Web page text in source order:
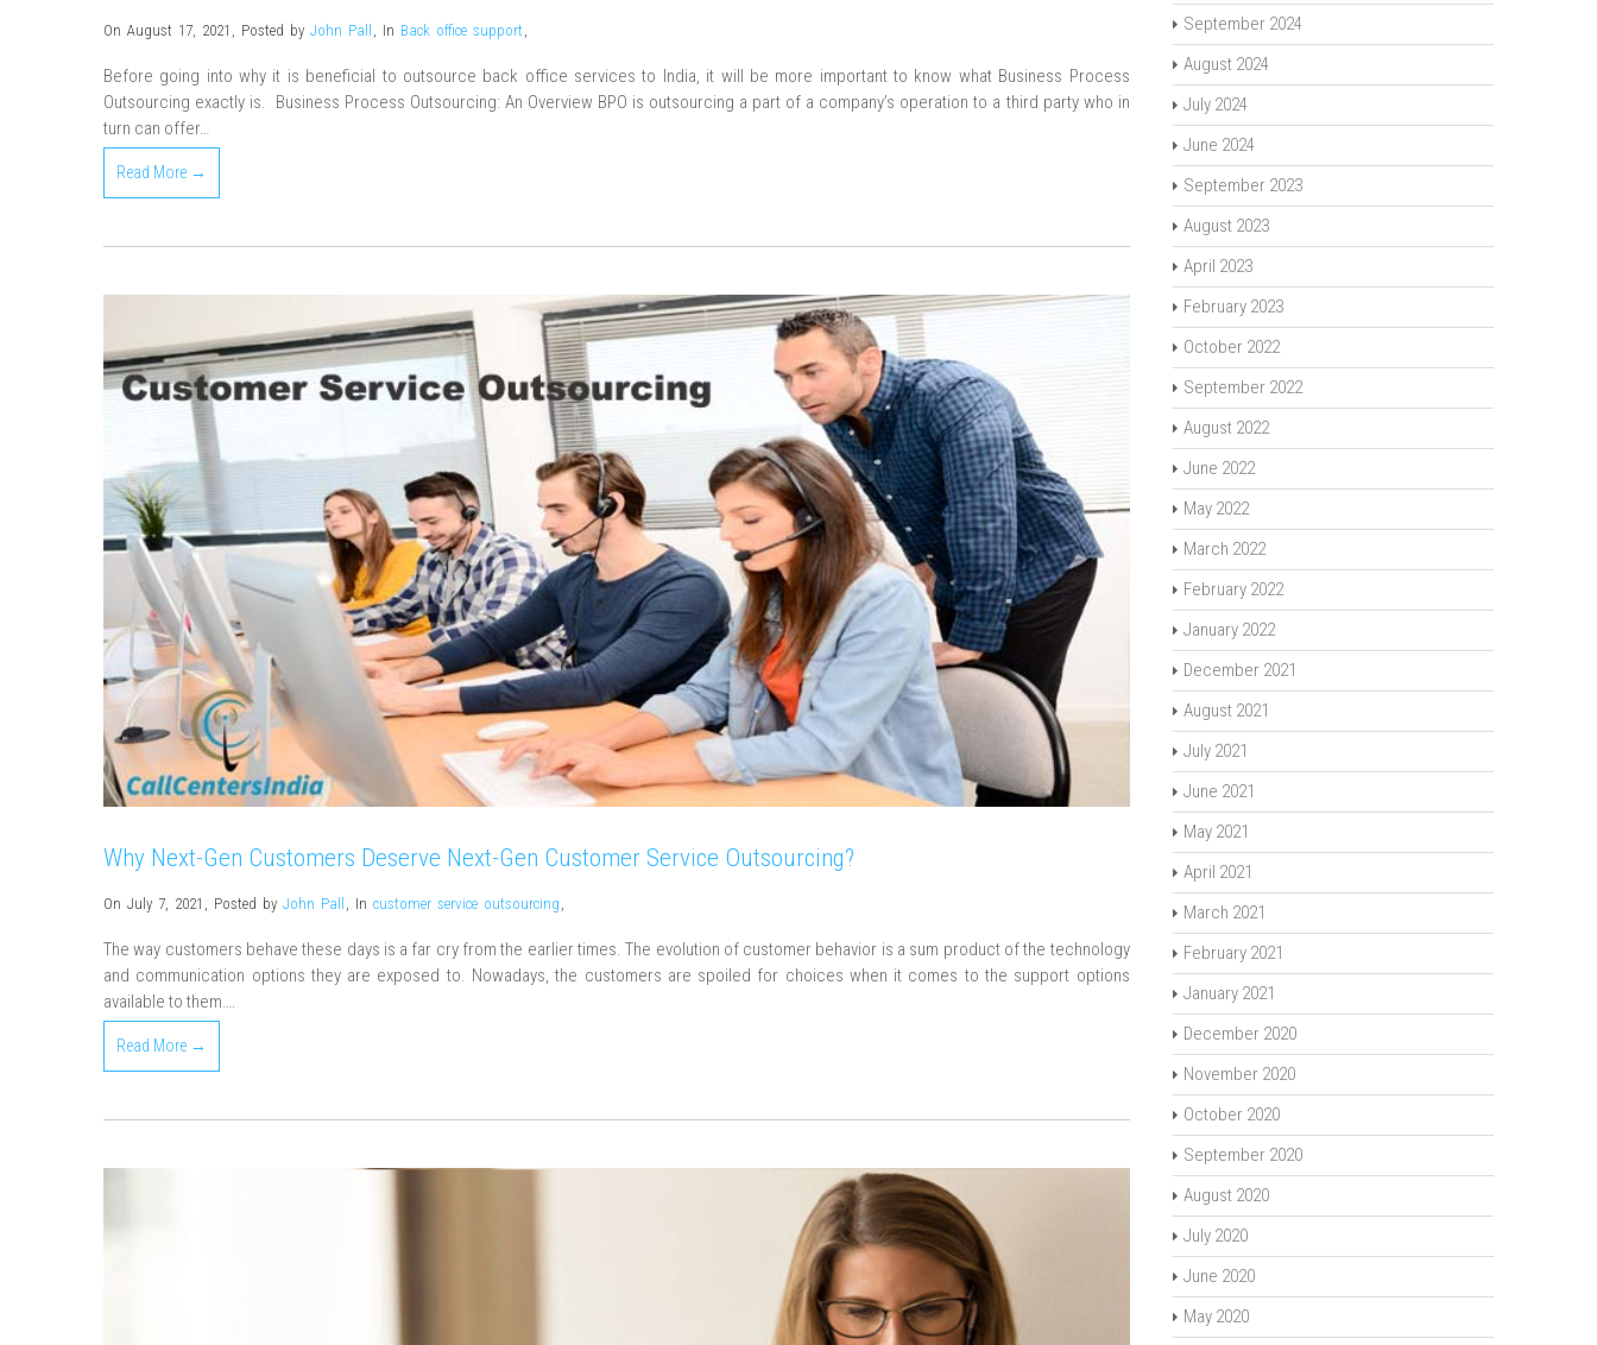
On August 17, 2021 Posted by John Pall In Back office support
Before going into why it is beneficial to outsource back office services to India, it will be more important to know what Business Process
Outsourcing exactly is. Business Process Outsourcing: An Overview BPO is outsourcing a part of a company’s operation to a third party who in
turn can offer…
Read More →
Why Next-Gen Customers Deserve Next-Gen Customer Service Outsourcing?
On July 7, 2021 , Posted by John Pall , In customer service outsourcing ,
The way customers behave these days is a far cry from the earlier times. The evolution of customer behavior is a sum product of the technology
and communication options they are exposed to. Nowadays, the customers are spoiled for choices when it comes to the support options
available to them….
Read More →
September 2024
August 2024
July 2024
June 2024
September 2023
August 2023
April 2023
February 2023
October 2022
September 2022
August 2022
June 2022
May 2022
March 2022
February 2022
January 2022
December 2021
August 2021
July 2021
June 2021
May 2021
April 2021
March 2021
February 2021
January 2021
December 2020
November 2020
October 2020
September 2020
August 2020
July 2020
June 2020
May 2020